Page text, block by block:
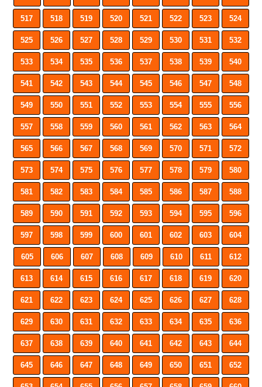
517 518 519 520 521 522 523 524
525 526 527 528 529 530 531 532
533 534 535 536 537 538 539 540
541 542 543 544 545 546 547 548
549 550 551 552 553 554 555 556
557 558 559 560 561 562 563 564
565 566 567 568 569 570 571 572
573 574 575 576 577 578 579 580
581 582 583 584 585 586 587 588
589 590 591 592 593 594 595 596
597 598 599 600 601 602 603 604
605 606 607 608 609 610 611 612
613 614 615 616 617 618 619 620
621 622 623 624 625 626 627 628
629 630 631 632 633 634 635 636
637 638 639 640 641 642 643 644
645 646 647 648 649 650 651 652